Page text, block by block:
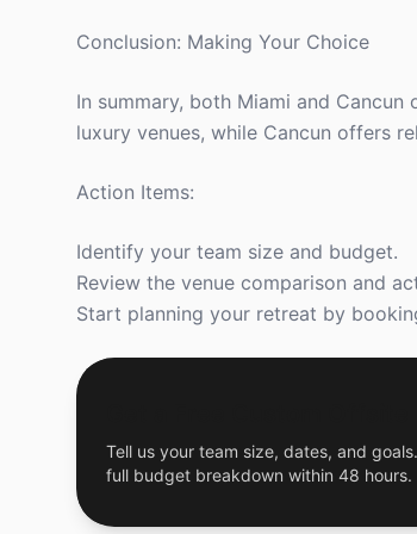
Conclusion: Making Your Choice
In summary, both Miami and
luxury venues, while Cancun offers
Action Items:
Identify your team size and budget.
Review the venue comparison and
Start planning your retreat by
Tell us your team size, dates, and
full budget breakdown within 48 hours.